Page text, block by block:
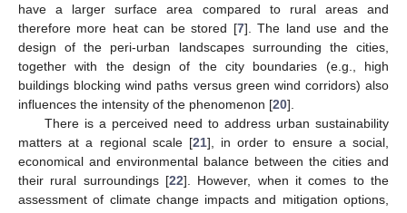
have a larger surface area compared to rural areas and
therefore more heat can be stored [7]. The land use and the
design of the peri-urban landscapes surrounding the cities,
together with the design of the city boundaries (e.g., high
buildings blocking wind paths versus green wind corridors) also
influences the intensity of the phenomenon [20].
There is a perceived need to address urban sustainability
matters at a regional scale [21], in order to ensure a social,
economical and environmental balance between the cities and
their rural surroundings [22]. However, when it comes to the
assessment of climate change impacts and mitigation options,